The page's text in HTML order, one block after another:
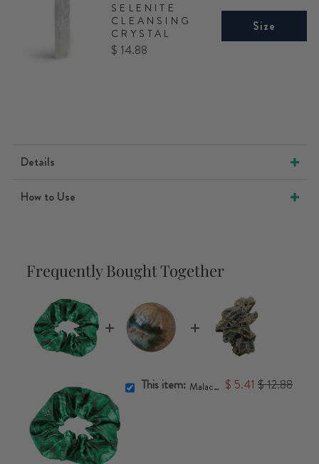
SELENITE
CLEANSING
CRYSTAL
Price
$ 14.88
Size
Details
How to Use
Frequently Bought Together
This item: Malachite Scrunchie $ 5.41 $ 12.88